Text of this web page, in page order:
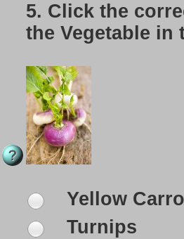
5. Click the
the Vegetable in
Yellow
Turnips